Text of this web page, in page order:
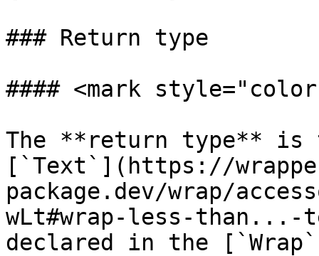
### Return type
#### <mark
The **return type** is
[`Text`](https://
package.dev/wrap/
wLt#wrap-less-
declared in the